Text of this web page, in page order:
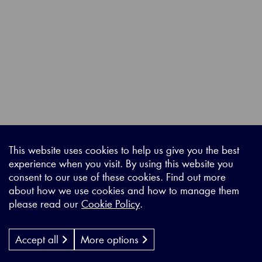
This website uses cookies to help us give you the best
experience when you visit. By using this website you
consent to our use of these cookies. Find out more
about how we use cookies and how to manage them
please read our Cookie Policy.
Accept all More options